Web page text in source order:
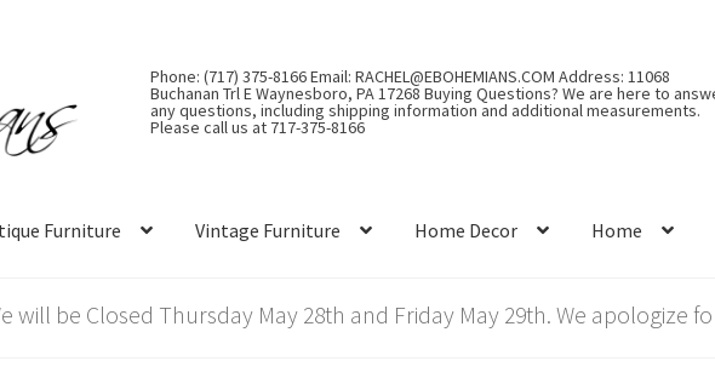
Phone: (717) 375-8166 Email: RACHEL@EBOHEMIANS.COM Address: 11068
Buchanan Trl E Waynesboro, PA 17268 Buying Questions? We are here to
any questions, including shipping information and additional measurements.
Please call us at 717-375-8166
Furniture Vintage Furniture Home Decor Home
will be Closed Thursday May 28th and Friday May 29th. We apologize